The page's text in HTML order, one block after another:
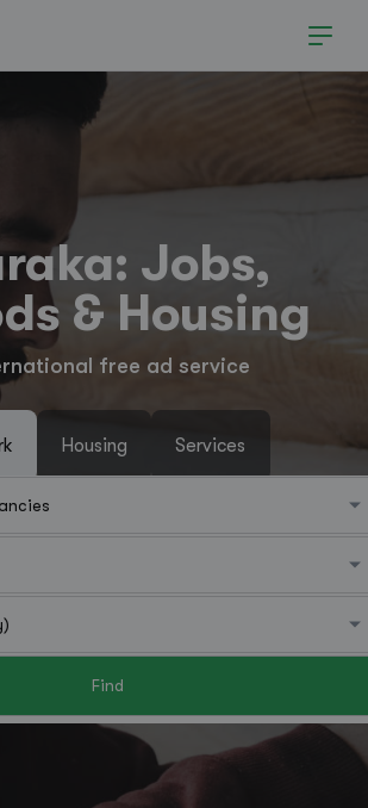
Hutchinson
Jobs,
& Housing
free ad service
Housing Services
Find